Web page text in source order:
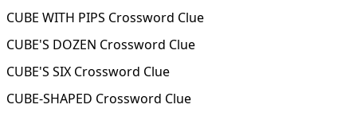
CUBE WITH PIPS Crossword Clue
CUBE'S DOZEN Crossword Clue
CUBE'S SIX Crossword Clue
CUBE-SHAPED Crossword Clue